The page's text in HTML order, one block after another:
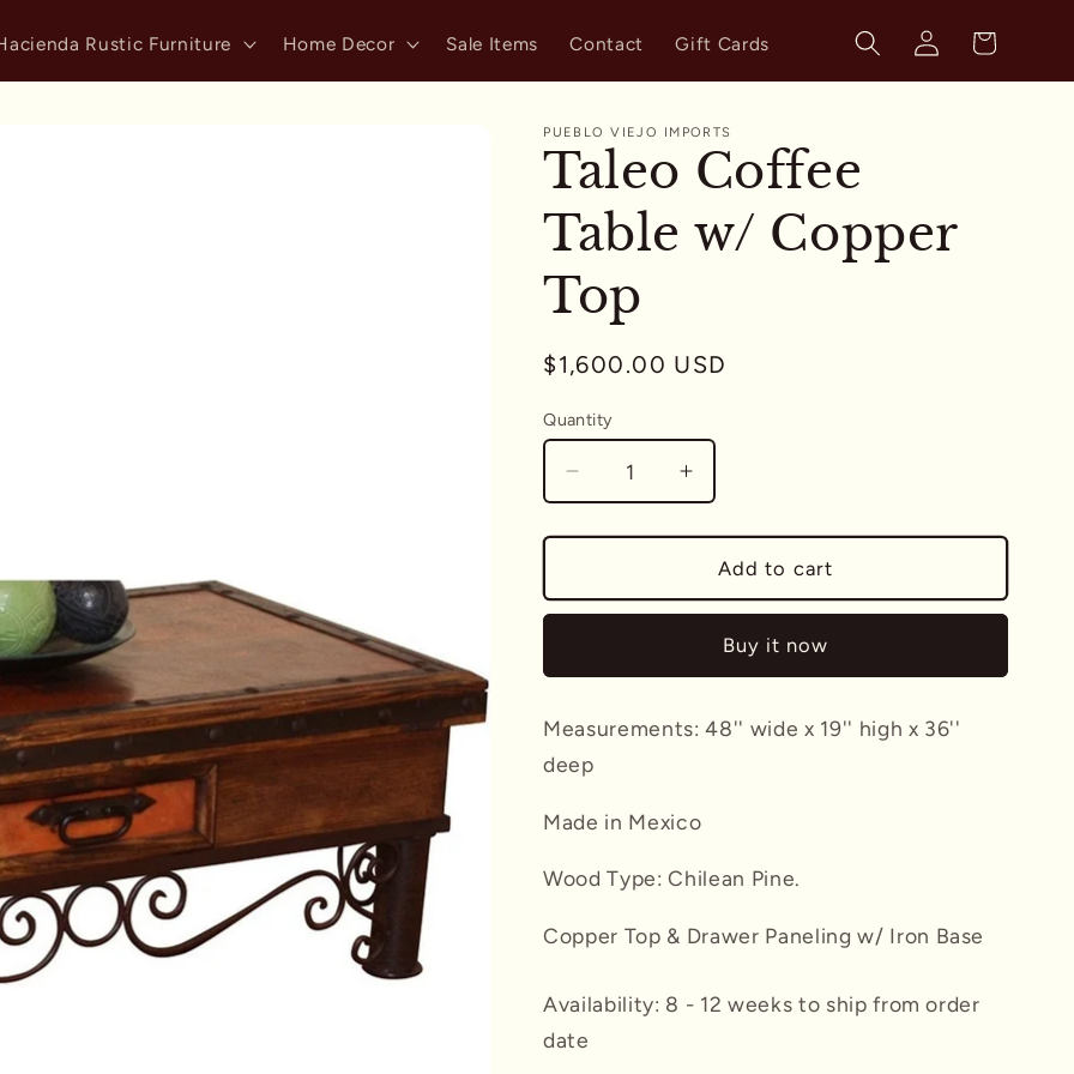
Rustic Furniture Home Decor Sale Items Contact Gift Cards
Log
in
Cart
PUEBLO VIEJO IMPORTS
Taleo Coffee
Table w/ Copper
Top
Regular
$1,600.00 USD
Quantity
Quantity
Decrease
quantity
for
Coffee
Table
Copper
Increase
quantity
for
Taleo
Coffee
Table
Copper
Add to cart
Buy it now
Measurements: 48'' wide x 19'' high x 36''
deep
Made in Mexico
Wood Type: Chilean Pine.
Copper Top & Drawer Paneling w/ Iron Base
Availability: 8 - 12 weeks to ship from order
date